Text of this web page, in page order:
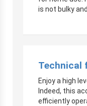
is not bulky
Technical
Enjoy a high
Indeed, this
efficiently